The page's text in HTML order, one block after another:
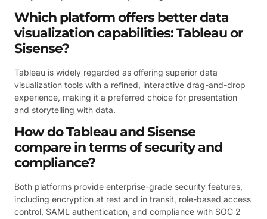
Which platform offers better data
visualization capabilities: Tableau or
Sisense?
Tableau is widely regarded as offering superior data
visualization tools with a refined, interactive drag-and-drop
experience, making it a preferred choice for presentation
and storytelling with data.
How do Tableau and Sisense
compare in terms of security and
compliance?
Both platforms provide enterprise-grade security features,
including encryption at rest and in transit, role-based access
control, SAML authentication, and compliance with SOC 2